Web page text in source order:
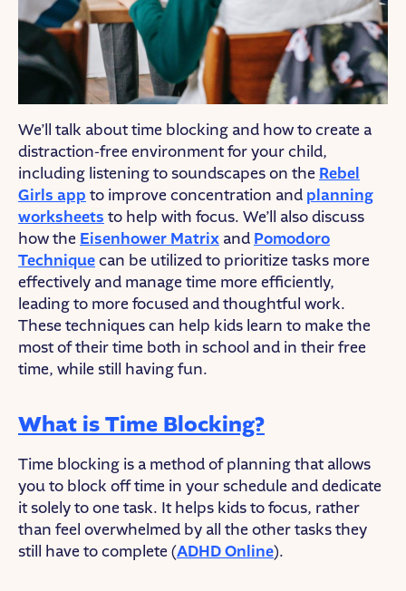
We’ll talk about time blocking and how to create a
distraction-free environment for your child,
including listening to soundscapes on the Rebel
Girls app to improve concentration and planning
worksheets to help with focus. We’ll also discuss
how the Eisenhower Matrix and Pomodoro
Techniquecan be utilized to prioritize tasks more
effectively and manage time more efficiently,
leading to more focused and thoughtful work.
These techniques can help kids learn to make the
most of their time both in school and in their free
time, while still having fun.
What is Time Blocking?
Time blocking is a method of planning that allows
you to block off time in your schedule and dedicate
it solely to one task. It helps kids to focus, rather
than feel overwhelmed by all the other tasks they
still have to complete (ADHD Online).